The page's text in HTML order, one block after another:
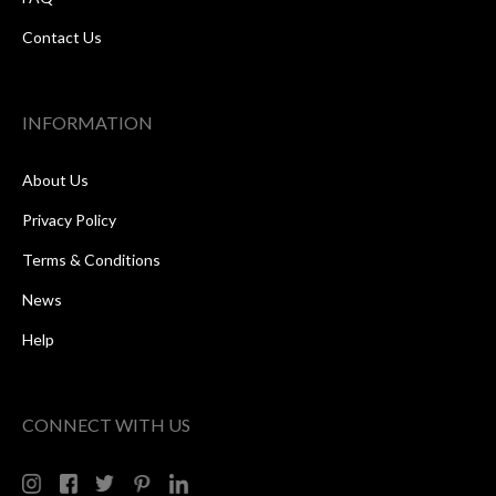
Contact Us
INFORMATION
About Us
Privacy Policy
Terms & Conditions
News
Help
CONNECT WITH US